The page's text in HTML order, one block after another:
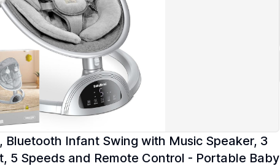
Infant Swing with Music Speaker, 3
5 Speeds and Remote Control - Portable Baby